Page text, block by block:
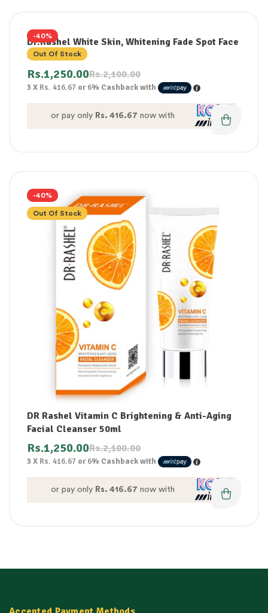
-40%
Out Of Stock
Dr.Rashel White Skin, Whitening Fade Spot Face
Serum 50ml
Rs.2,100.00
Rs.1,250.00
3 X Rs. 416.67 or6% Cashback with
or pay only Rs. 416.67 now with
-40%
Out Of Stock
DR Rashel Vitamin C Brightening & Anti-Aging
Facial Cleanser 50ml
Rs.2,100.00
Rs.1,250.00
3 X Rs. 416.67 or6% Cashback with
or pay only Rs. 416.67 now with